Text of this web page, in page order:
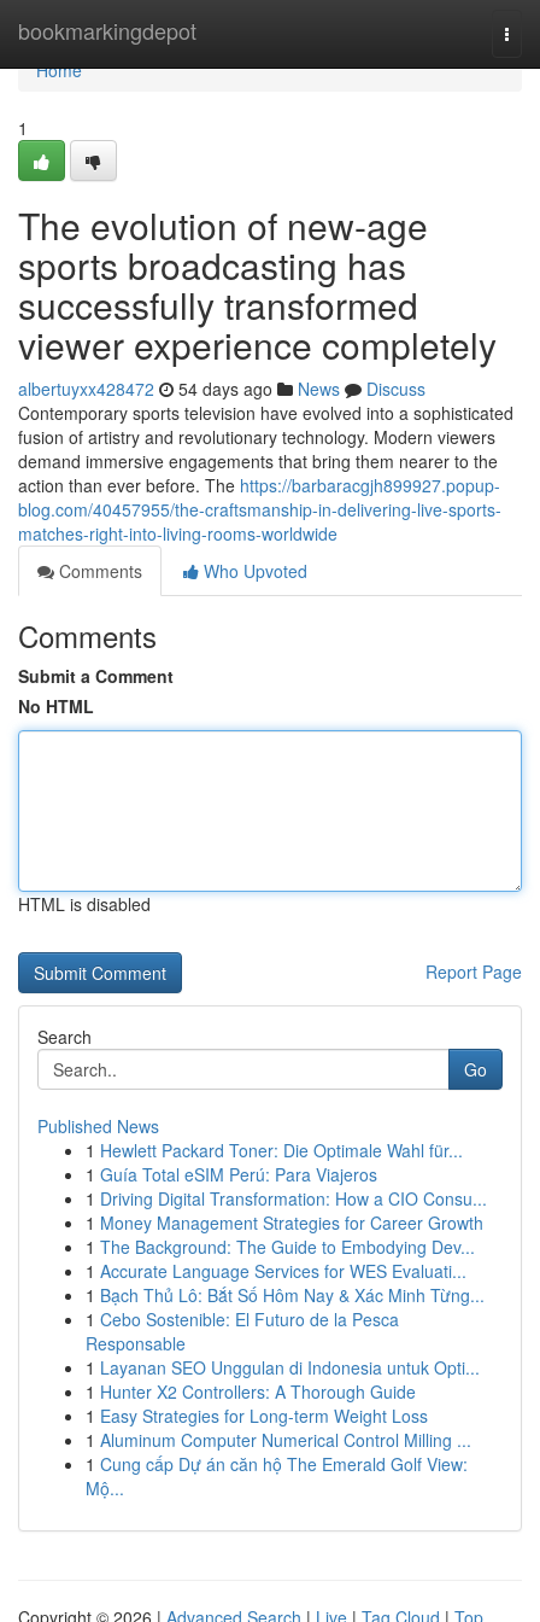
bookmarkingdepot
Home
Home
1
The evolution of new-age
sports broadcasting has
successfully transformed
viewer experience completely
albertuyxx428472 54 days ago News
Discuss
Contemporary sports television have evolved into a sophisticated
fusion of artistry and revolutionary technology. Modern viewers
demand immersive engagements that bring them nearer to the
action than ever before. The https://barbaracgjh899927.popup-
blog.com/40457955/the-craftsmanship-in-delivering-live-sports-
matches-right-into-living-rooms-worldwide
Comments
Who Upvoted
Comments
Submit a Comment
No HTML
HTML is disabled
Report Page
Search
Go
Published News
1 Hewlett Packard Toner: Die Optimale Wahl für...
1 Guía Total eSIM Perú: Para Viajeros
1 Driving Digital Transformation: How a CIO Consu...
1 Money Management Strategies for Career Growth
1 The Background: The Guide to Embodying Dev...
1 Accurate Language Services for WES Evaluati...
1 Bạch Thủ Lô: Bắt Số Hôm Nay & Xác Minh Từng...
1 Cebo Sostenible: El Futuro de la Pesca
Responsable
1 Layanan SEO Unggulan di Indonesia untuk Opti...
1 Hunter X2 Controllers: A Thorough Guide
1 Easy Strategies for Long-term Weight Loss
1 Aluminum Computer Numerical Control Milling ...
1 Cung cấp Dự án căn hộ The Emerald Golf View:
Mộ...
Copyright © 2026 | Advanced Search | Live | Tag Cloud | Top